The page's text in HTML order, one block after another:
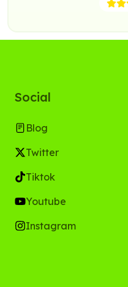
Social
Blog
Twitter
Tiktok
Youtube
Instagram